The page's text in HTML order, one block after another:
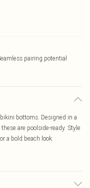
pairing potential
bottoms. Designed in a
are poolside-ready. Style
a bold beach look.